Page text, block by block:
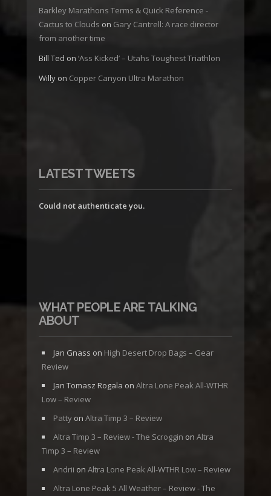
Barkley Marathons Terms & Quick Reference -
Cactus to Clouds on Gary Cantrell: A race director
from another time
Bill Ted on ‘Ass Kicked’ – Utahs Toughest Triathlon
Willy on Copper Canyon Ultra Marathon
LATEST TWEETS
Could not authenticate you.
WHAT PEOPLE ARE TALKING
ABOUT
Jan Gnass on High Desert Drop Bags – Gear
Review
Jan Tomasz Rogala on Altra Lone Peak All-WTHR
Low – Review
Patty on Altra Timp 3 – Review
Altra Timp 3 – Review - The Scroggin on Altra
Timp 3 – Review
Andrii on Altra Lone Peak All-WTHR Low – Review
Altra Lone Peak 5 All Weather – Review - The